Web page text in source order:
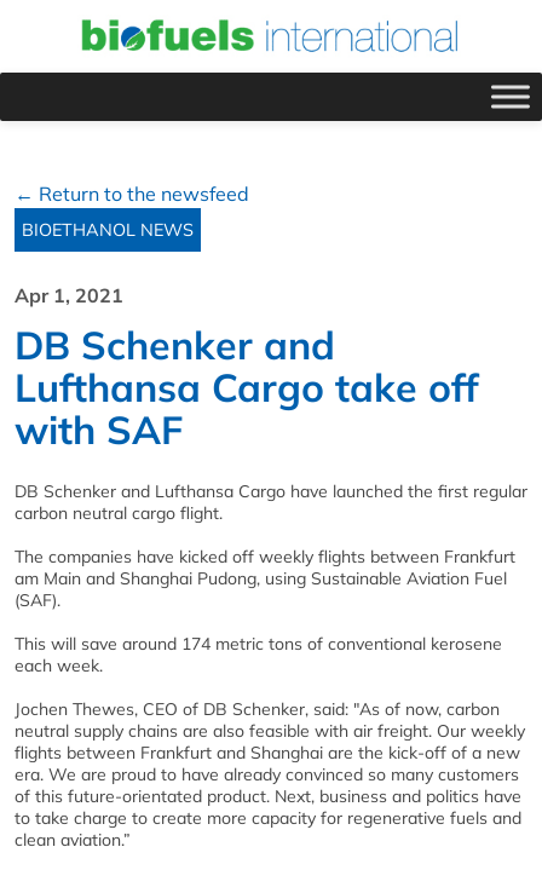
← Return to the newsfeed
BIOETHANOL NEWS
Apr 1, 2021
DB Schenker and
Lufthansa Cargo take off
with SAF
DB Schenker and Lufthansa Cargo have launched the first regular
carbon neutral cargo flight.
The companies have kicked off weekly flights between Frankfurt
am Main and Shanghai Pudong, using Sustainable Aviation Fuel
(SAF).
This will save around 174 metric tons of conventional kerosene
each week.
Jochen Thewes, CEO of DB Schenker, said: "As of now, carbon
neutral supply chains are also feasible with air freight. Our weekly
flights between Frankfurt and Shanghai are the kick-off of a new
era. We are proud to have already convinced so many customers
of this future-orientated product. Next, business and politics have
to take charge to create more capacity for regenerative fuels and
clean aviation.”